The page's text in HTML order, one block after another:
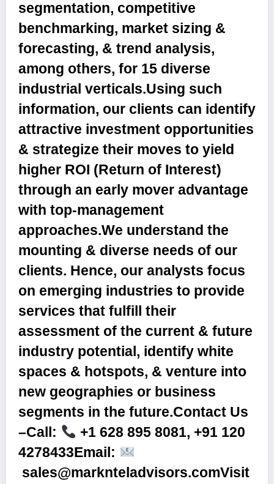
segmentation, competitive
benchmarking, market sizing &
forecasting, & trend analysis,
among others, for 15 diverse
industrial verticals.Using such
information, our clients can identify
attractive investment opportunities
& strategize their moves to yield
higher ROI (Return of Interest)
through an early mover advantage
with top-management
approaches.We understand the
mounting & diverse needs of our
clients. Hence, our analysts focus
on emerging industries to provide
services that fulfill their
assessment of the current & future
industry potential, identify white
spaces & hotspots, & venture into
new geographies or business
segments in the future.Contact Us
–Call:
+1 628 895 8081, +91 120
4278433Email:
sales@marknteladvisors.comVisit